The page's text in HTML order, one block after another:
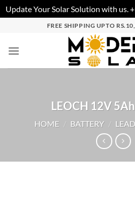
Update Your Solar Solution with us.
FREE SHIPPING UPTO
LEOCH 12V
HOME / BATTERY /